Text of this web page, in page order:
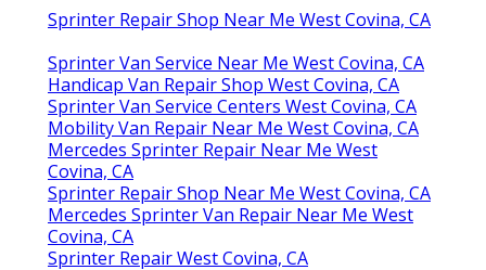
Sprinter Repair Shop Near Me West Covina, CA
Sprinter Van Service Near Me West Covina, CA
Handicap Van Repair Shop West Covina, CA
Sprinter Van Service Centers West Covina, CA
Mobility Van Repair Near Me West Covina, CA
Mercedes Sprinter Repair Near Me West
Covina, CA
Sprinter Repair Shop Near Me West Covina, CA
Mercedes Sprinter Van Repair Near Me West
Covina, CA
Sprinter Repair West Covina, CA